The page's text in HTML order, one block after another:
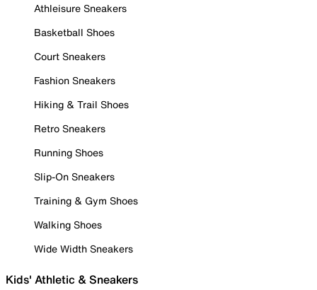
Athleisure Sneakers
Basketball Shoes
Court Sneakers
Fashion Sneakers
Hiking & Trail Shoes
Retro Sneakers
Running Shoes
Slip-On Sneakers
Training & Gym Shoes
Walking Shoes
Wide Width Sneakers
Kids' Athletic & Sneakers